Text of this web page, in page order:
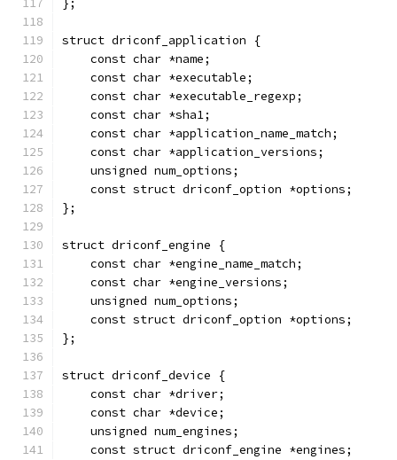
};
struct driconf_application {
    const char *name;
    const char *executable;
    const char *executable_regexp;
    const char *sha1;
    const char *application_name_match;
    const char *application_versions;
    unsigned num_options;
    const struct driconf_option *options;
};
struct driconf_engine {
    const char *engine_name_match;
    const char *engine_versions;
    unsigned num_options;
    const struct driconf_option *options;
};
struct driconf_device {
    const char *driver;
    const char *device;
    unsigned num_engines;
    const struct driconf_engine *engines;